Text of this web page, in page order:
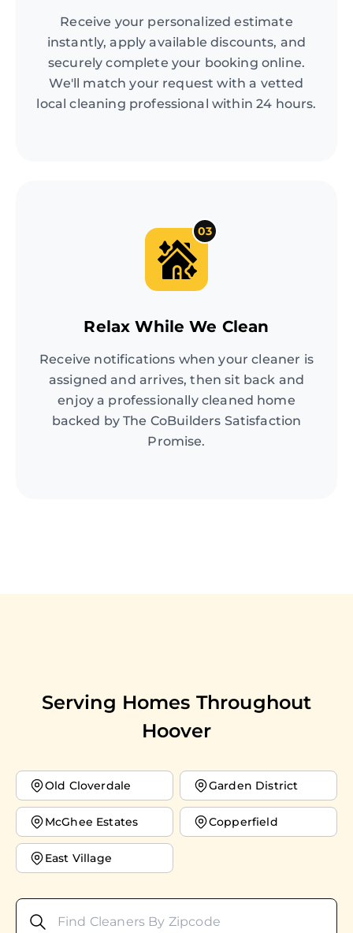
Receive your personalized estimate
instantly, apply available discounts, and
securely complete your booking online.
We'll match your request with a vetted
local cleaning professional within 24 hours.
03
Relax While We Clean
Receive notifications when your cleaner is
assigned and arrives, then sit back and
enjoy a professionally cleaned home
backed by The CoBuilders Satisfaction
Promise.
Serving Homes Throughout
Hoover
Old Cloverdale Garden District
McGhee Estates Copperfield
East Village